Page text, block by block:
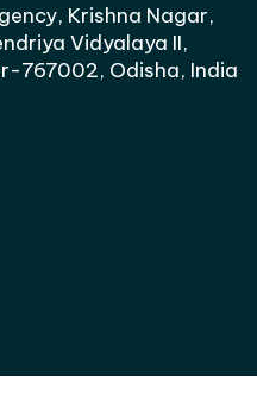
Krishna Nagar,
Vidyalaya II,
767002, Odisha, India